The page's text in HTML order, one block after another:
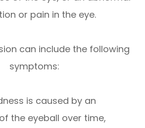
or pain in the eye.
can include the following
symptoms:
is caused by an
the eyeball over time,